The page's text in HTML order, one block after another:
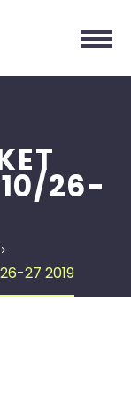
10/26-
27 2019